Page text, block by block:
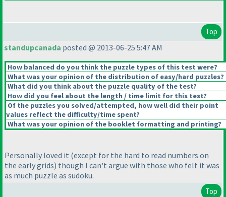
Top
standupcanada posted @ 2013-06-25 5:47 AM
How balanced do you think the puzzle types of this test were?
What was your opinion of the distribution of easy/hard puzzles?
What did you think about the puzzle quality of the test?
How did you feel about the length / time limit for this test?
Of the puzzles you solved/attempted, how well did their point
values reflect the difficulty/time spent?
What was your opinion of the booklet formatting and printing?
Personally loved it (except for the hard to read numbers on
the early grids) though I can't argue with those who felt it was
as much puzzle as sudoku.
Top